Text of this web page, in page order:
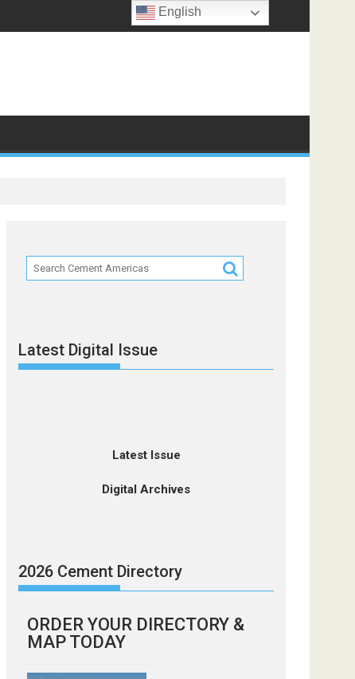
Latest Digital Issue
Latest Issue
Digital Archives
2026 Cement Directory
ORDER YOUR DIRECTORY &
MAP TODAY
English